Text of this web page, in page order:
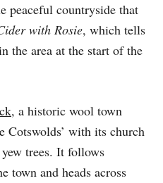
peaceful countryside that
with Rosie, which tells
the area at the start of the
, a historic wool town
Cotswolds’ with its church
trees. It follows
town and heads across